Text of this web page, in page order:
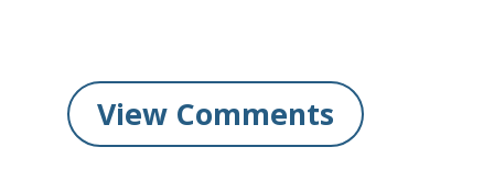
View Comments